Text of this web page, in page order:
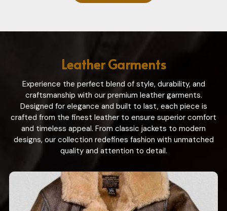
Leather Garments
Experience the perfect blend of style, durability, and
craftsmanship with our premium leather garments.
Designed for elegance and built to last, each piece is
crafted from the finest leather to ensure superior comfort
and timeless appeal. From classic jackets to modern
designs, our collection redefines fashion with unmatched
quality and attention to detail.